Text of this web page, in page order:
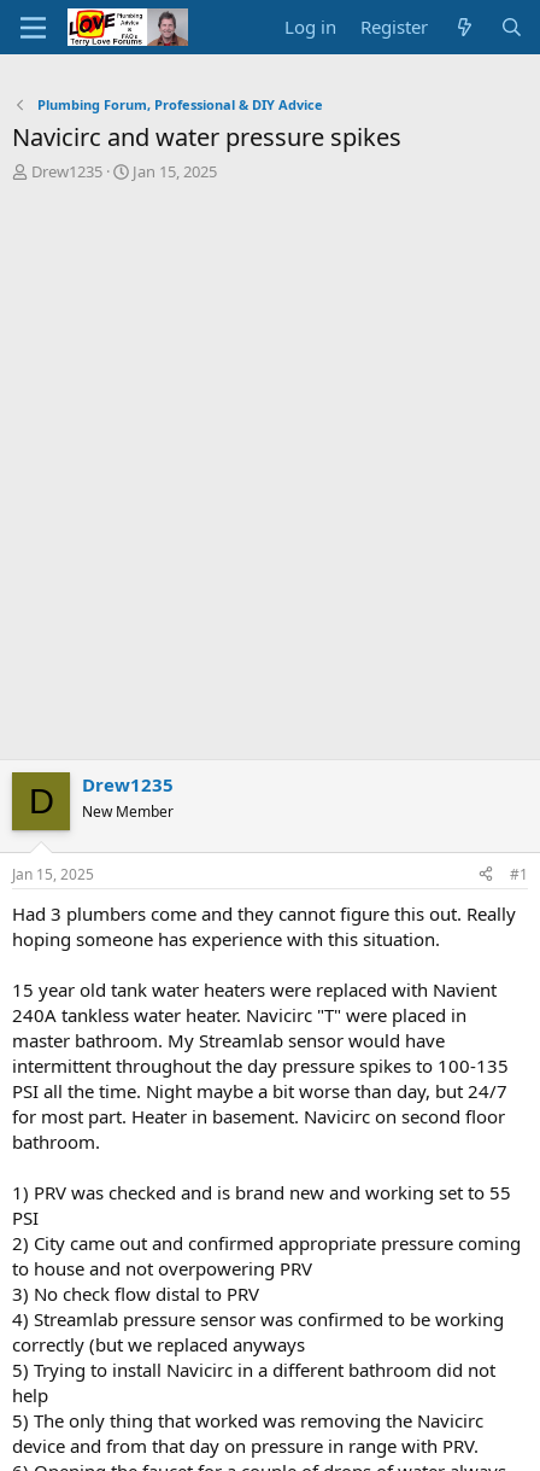
Log in Register
Plumbing Forum, Professional & DIY Advice
Navicirc and water pressure spikes
T
Drew1235
S
Jan 15, 2025
D Drew1235
New Member
Jan 15, 2025 #1
Had 3 plumbers come and they cannot figure this out. Really
hoping someone has experience with this situation.
15 year old tank water heaters were replaced with Navient
240A tankless water heater. Navicirc "T" were placed in
master bathroom. My Streamlab sensor would have
intermittent throughout the day pressure spikes to 100-135
PSI all the time. Night maybe a bit worse than day, but 24/7
for most part. Heater in basement. Navicirc on second floor
bathroom.
1) PRV was checked and is brand new and working set to 55
PSI
2) City came out and confirmed appropriate pressure coming
to house and not overpowering PRV
3) No check flow distal to PRV
4) Streamlab pressure sensor was confirmed to be working
correctly (but we replaced anyways
5) Trying to install Navicirc in a different bathroom did not
help
5) The only thing that worked was removing the Navicirc
device and from that day on pressure in range with PRV.